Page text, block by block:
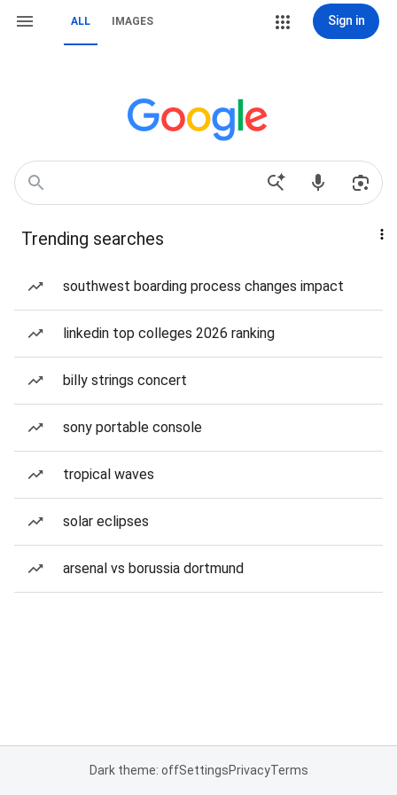
ALL IMAGES Sign in
Trending searches
southwest boarding process changes impact
linkedin top colleges 2026 ranking
billy strings concert
sony portable console
tropical waves
solar eclipses
arsenal vs borussia dortmund
Dark theme: offSettingsPrivacyTerms